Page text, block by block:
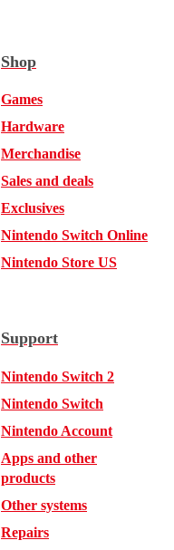
Shop
Games
Hardware
Merchandise
Sales and deals
Exclusives
Nintendo Switch Online
Nintendo Store US
Support
Nintendo Switch 2
Nintendo Switch
Nintendo Account
Apps and other
products
Other systems
Repairs